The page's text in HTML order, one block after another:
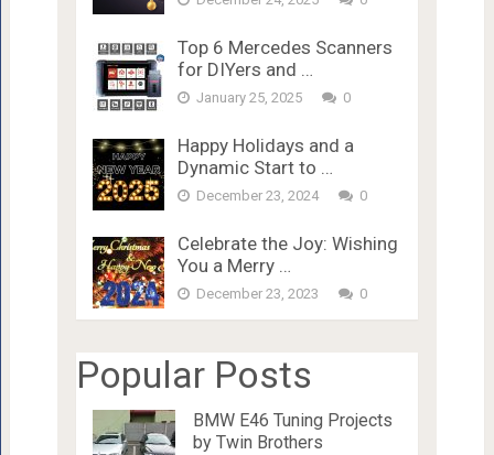
Top 6 Mercedes Scanners
for DIYers and …
January 25, 2025 0
Happy Holidays and a
Dynamic Start to …
December 23, 2024 0
Celebrate the Joy: Wishing
You a Merry …
December 23, 2023 0
Popular Posts
BMW E46 Tuning Projects
by Twin Brothers